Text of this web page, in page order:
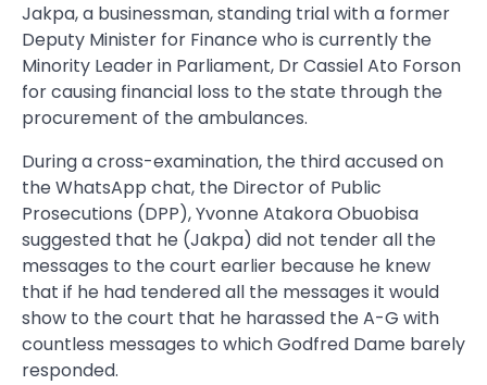
Jakpa, a businessman, standing trial with a former
Deputy Minister for Finance who is currently the
Minority Leader in Parliament, Dr Cassiel Ato Forson
for causing financial loss to the state through the
procurement of the ambulances.
During a cross-examination, the third accused on
the WhatsApp chat, the Director of Public
Prosecutions (DPP), Yvonne Atakora Obuobisa
suggested that he (Jakpa) did not tender all the
messages to the court earlier because he knew
that if he had tendered all the messages it would
show to the court that he harassed the A-G with
countless messages to which Godfred Dame barely
responded.